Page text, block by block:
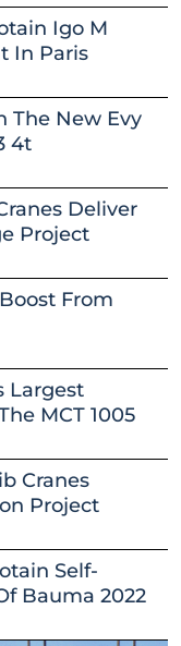
Igo M
In Paris
The New Evy
4t
Deliver
Project
From
Largest
MCT 1005
Cranes
Project
Self-
Bauma 2022